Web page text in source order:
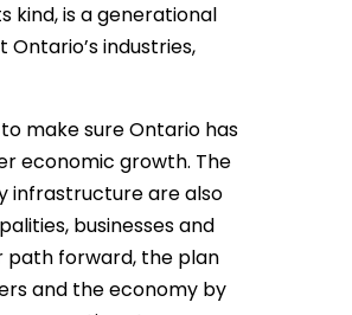
kind, is a generational
industries,
make sure Ontario has
economic growth. The
infrastructure are also
businesses and
path forward, the plan
and the economy by